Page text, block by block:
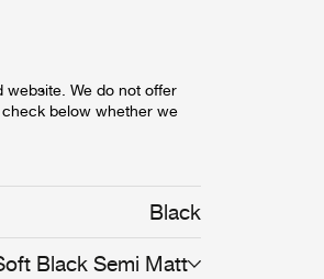
by the designer
and fold the fabric-like
black, white
grey, and is unique
to exude an
The
and floors
room, hallway or
alone as a character
of luminosity.
Black
Black Semi Matt
website. We do not offer
below whether we